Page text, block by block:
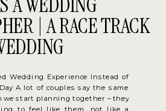
| A RACE TRACK
Wedding Experience Instead of
A lot of couples say the same
we start planning together – they
to feel like them, not like a